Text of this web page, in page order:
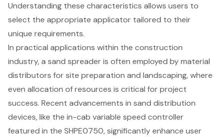
Understanding these characteristics allows users to
select the appropriate applicator tailored to their
unique requirements.
In practical applications within the construction
industry, a sand spreader is often employed by material
distributors for site preparation and landscaping, where
even allocation of resources is critical for project
success. Recent advancements in sand distribution
devices, like the in-cab variable speed controller
featured in the SHPE0750, significantly enhance user